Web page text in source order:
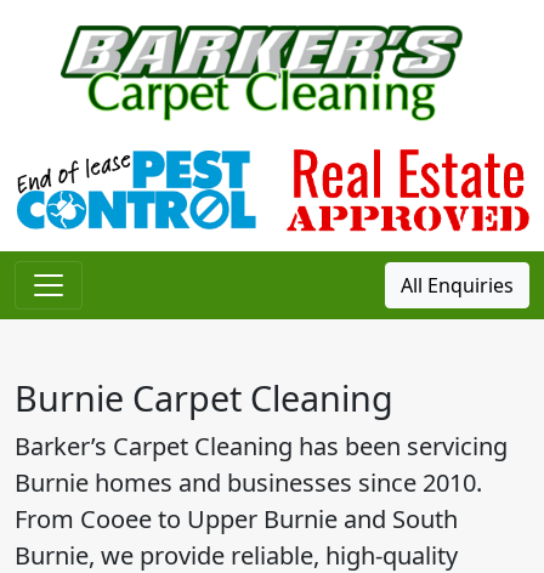
Main Navigation All Enquiries
Burnie Carpet Cleaning
Barker’s Carpet Cleaning has been servicing
Burnie homes and businesses since 2010.
From Cooee to Upper Burnie and South
Burnie, we provide reliable, high-quality